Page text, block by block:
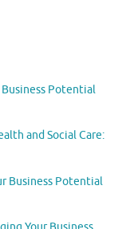
Business Potential
and Social Care:
Business Potential